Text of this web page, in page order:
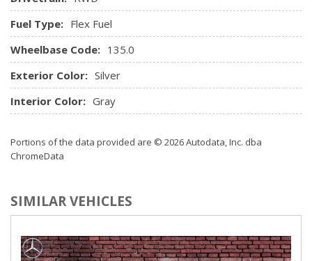
rear seats, includes rear bench seats with Custom Cloth
trim. Head restraints are not available on rear bench seats.)
Steering wheel steel sleeve column with theft-deterrent
locking feature, Black
Theft-deterrent system
Visors, driver and front passenger, padded with cloth
trim and dual vanity mirrors, illuminated on passenger-side
Fuel Type: Flex Fuel
Wheelbase Code: 135.0
Exterior Color: Silver
Interior Color: Gray
Portions of the data provided are © 2026 Autodata, Inc. dba
ChromeData
SIMILAR VEHICLES